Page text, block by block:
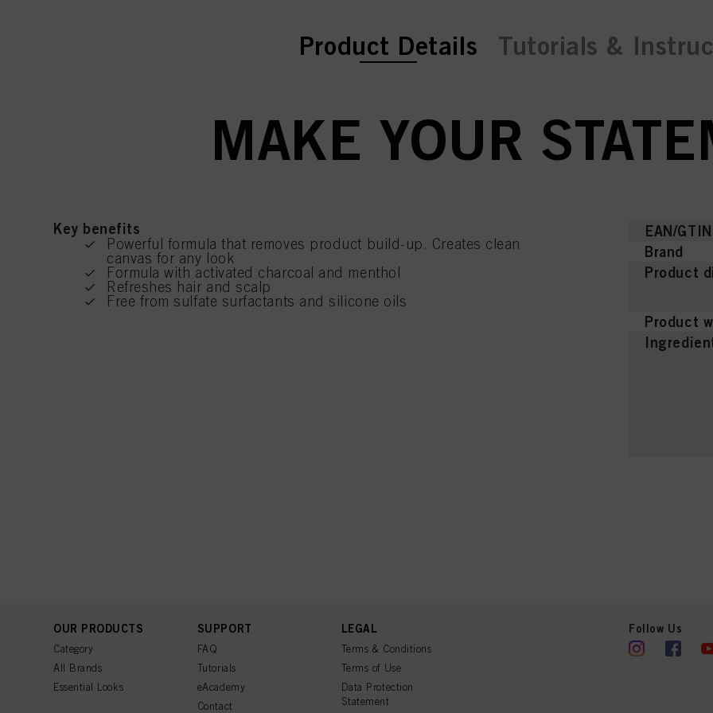
current tab:
Product Details Tutorials &
MAKE YOUR
Key benefits
Powerful formula that removes product build-up. Creates clean
canvas for any look
Formula with activated charcoal and menthol
Refreshes hair and scalp
Free from sulfate surfactants and silicone oils
EAN/GTIN
Brand
Product
Product
OUR PRODUCTS
Category
All Brands
Essential Looks
SUPPORT
FAQ
Tutorials
eAcademy
Contact
LEGAL
Terms & Conditions
Terms of Use
Data Protection
Statement
Follow Us